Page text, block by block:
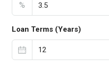
%
Loan Terms (Years)